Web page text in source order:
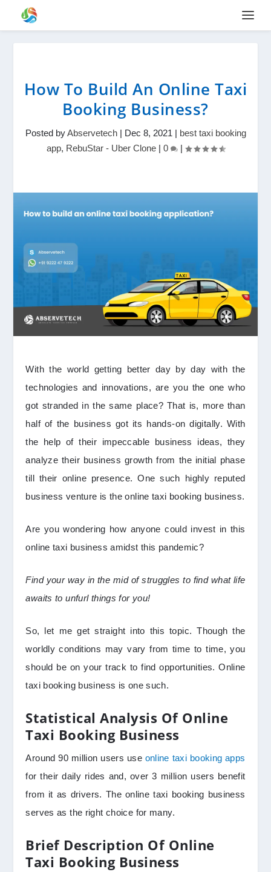
How To Build An Online Taxi
Booking Business?
Posted byAbservetech| Dec 8, 2021 | best taxi booking
app, RebuStar - Uber Clone| 0 |
With the world getting better day by day with the
technologies and innovations, are you the one who
got stranded in the same place? That is, more than
half of the business got its hands-on digitally. With
the help of their impeccable business ideas, they
analyze their business growth from the initial phase
till their online presence. One such highly reputed
business venture is the online taxi booking business.
Are you wondering how anyone could invest in this
online taxi business amidst this pandemic?
Find your way in the mid of struggles to find what life
awaits to unfurl things for you!
So, let me get straight into this topic. Though the
worldly conditions may vary from time to time, you
should be on your track to find opportunities. Online
taxi booking business is one such.
Statistical Analysis Of Online
Taxi Booking Business
Around 90 million users use online taxi booking apps
for their daily rides and, over 3 million users benefit
from it as drivers. The online taxi booking business
serves as the right choice for many.
Brief Description Of Online
Taxi Booking Business